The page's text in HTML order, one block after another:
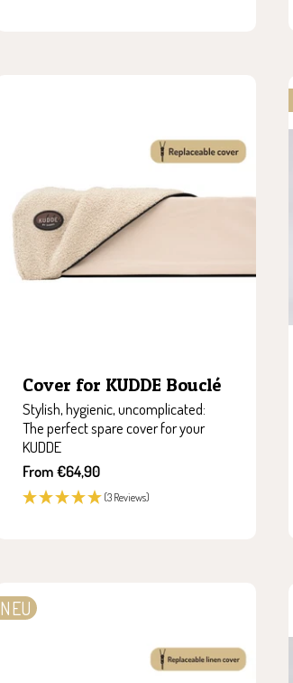
Cover for KUDDE Bouclé
Stylish, hygienic, uncomplicated:
The perfect spare cover for your
KUDDE
Sale
price
From €64,90
(3 Reviews)
NEU